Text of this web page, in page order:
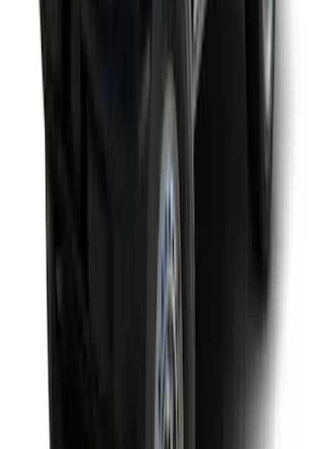
Yakima Awning
SKU
Yakima Roof Top 2 Person HD Tent
Yakima Rack Mounted Medium Cargo
Basket
: